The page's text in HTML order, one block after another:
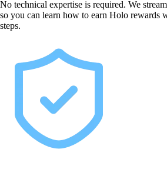
No technical expertise is required. We
so you can learn how to earn Holo rewards
steps.